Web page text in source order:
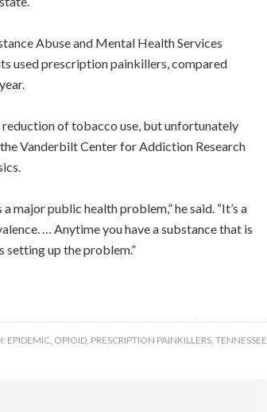
Abuse and Mental Health Services
used prescription painkillers, compared
reduction of tobacco use, but unfortunately
Vanderbilt Center for Addiction Research
public health problem,” he said. “It’s a
… Anytime you have a substance that is
setting up the problem.”
EPIDEMIC, OPIOID, PRESCRIPTION PAINKILLERS, TENNESSEE